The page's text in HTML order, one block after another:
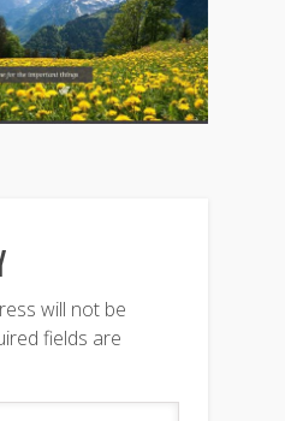
will not be
fields are